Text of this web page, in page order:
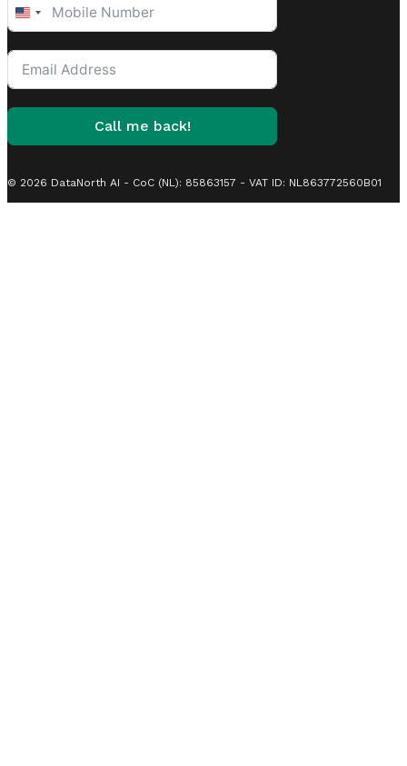
United
+1
Call me back!
© 2026 DataNorth AI - CoC (NL): 85863157 - VAT ID: NL863772560B01